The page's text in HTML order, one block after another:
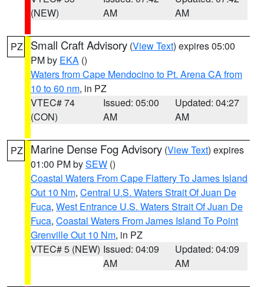
(NEW)
AM
AM
PZ Small Craft Advisory (View Text) expires 05:00
PM by EKA ()
Waters from Cape Mendocino to Pt. Arena CA from
10 to 60 nm, in PZ
VTEC# 74
(CON)
Issued: 05:00
AM
Updated: 04:27
AM
PZ Marine Dense Fog Advisory (View Text) expires
01:00 PM bySEW ()
Coastal Waters From Cape Flattery To James Island
Out 10 Nm, Central U.S. Waters Strait Of Juan De
Fuca, West Entrance U.S. Waters Strait Of Juan De
Fuca, Coastal Waters From James Island To Point
Grenville Out 10 Nm, in PZ
VTEC# 5 (NEW) Issued: 04:09
AM
Updated: 04:09
AM